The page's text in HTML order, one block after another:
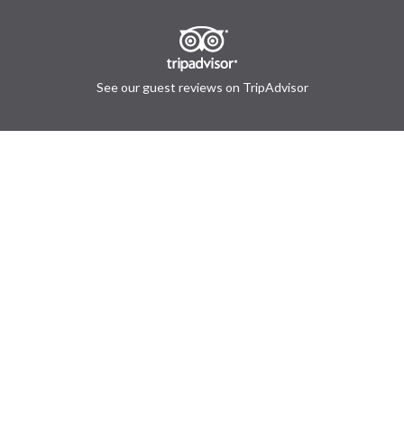
See our guest reviews on TripAdvisor